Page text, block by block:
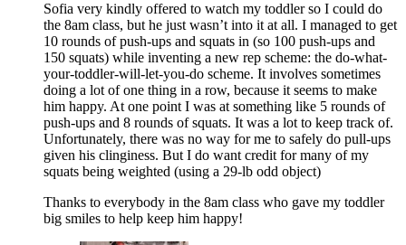
Sofia very kindly offered to watch my toddler so I could do
the 8am class, but he just wasn’t into it at all. I managed to get
10 rounds of push-ups and squats in (so 100 push-ups and
150 squats) while inventing a new rep scheme: the do-what-
your-toddler-will-let-you-do scheme. It involves sometimes
doing a lot of one thing in a row, because it seems to make
him happy. At one point I was at something like 5 rounds of
push-ups and 8 rounds of squats. It was a lot to keep track of.
Unfortunately, there was no way for me to safely do pull-ups
given his clinginess. But I do want credit for many of my
squats being weighted (using a 29-lb odd object)
Thanks to everybody in the 8am class who gave my toddler
big smiles to help keep him happy!